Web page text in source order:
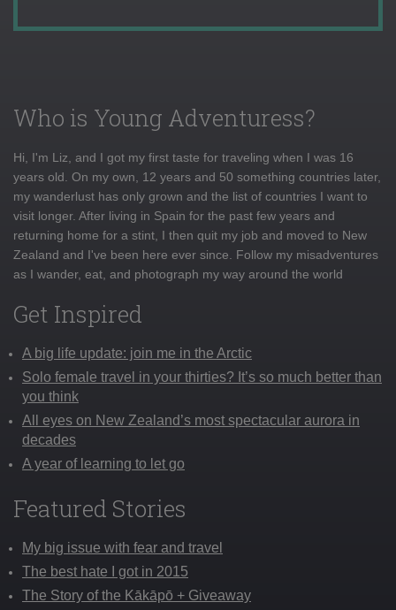
Who is Young Adventuress?
Hi, I'm Liz, and I got my first taste for traveling when I was 16
years old. On my own, 12 years and 50 something countries later,
my wanderlust has only grown and the list of countries I want to
visit longer. After living in Spain for the past few years and
returning home for a stint, I then quit my job and moved to New
Zealand and I've been here ever since. Follow my misadventures
as I wander, eat, and photograph my way around the world
Get Inspired
A big life update: join me in the Arctic
Solo female travel in your thirties? It’s so much better than
you think
All eyes on New Zealand’s most spectacular aurora in
decades
A year of learning to let go
Featured Stories
My big issue with fear and travel
The best hate I got in 2015
The Story of the Kākāpō + Giveaway